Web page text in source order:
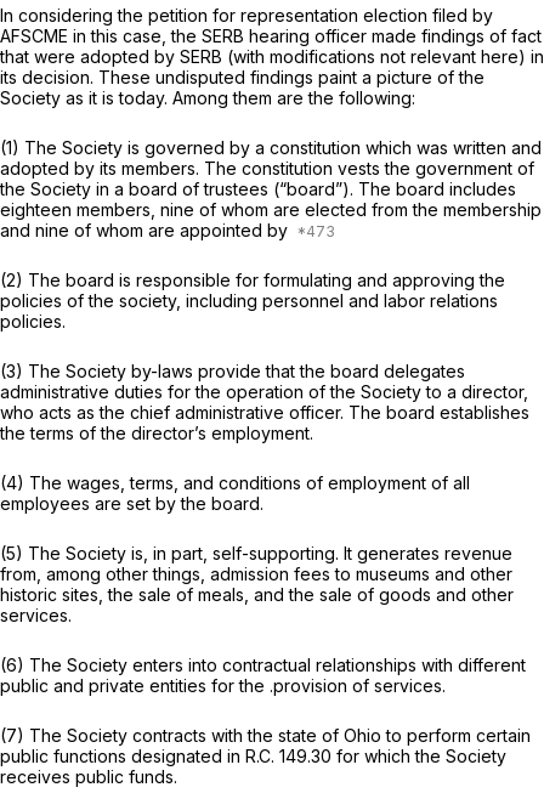
In considering the petition for representation election filed by
AFSCME in this case, the SERB hearing officer made findings of fact
that were adopted by SERB (with modifications not relevant here) in
its decision. These undisputed findings paint a picture of the
Society as it is today. Among them are the following:
(1) The Society is governed by a constitution which was written and
adopted by its members. The constitution vests the government of
the Society in a board of trustees (“board”). The board includes
eighteen members, nine of whom are elected from the membership
and nine of whom are appointed by
(2) The board is responsible for formulating and approving the
policies of the society, including personnel and labor relations
policies.
(3) The Society by-laws provide that the board delegates
administrative duties for the operation of the Society to a director,
who acts as the chief administrative officer. The board establishes
the terms of the director’s employment.
(4) The wages, terms, and conditions of employment of all
employees are set by the board.
(5) The Society is, in part, self-supporting. It generates revenue
from, among other things, admission fees to museums and other
historic sites, the sale of meals, and the sale of goods and other
services.
(6) The Society enters into contractual relationships with different
public and private entities for the .provision of services.
(7) The Society contracts with the state of Ohio to perform certain
public functions designated in R.C. 149.30 for which the Society
receives public funds.